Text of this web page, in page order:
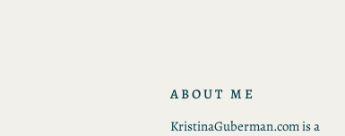
ABOUT ME
KristinaGuberman.com is a